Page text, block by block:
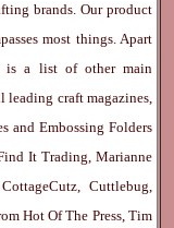
brands. Our product
most things. Apart
is a list of other main
leading craft magazines,
and Embossing Folders
It Trading, Marianne
Cuttlebug,
Hot Of The Press, Tim